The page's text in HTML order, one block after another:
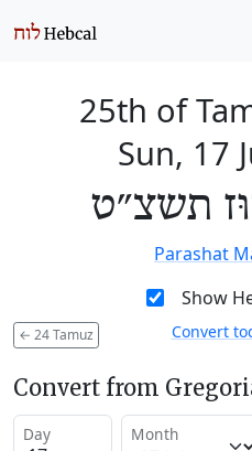
25th of
Sun, 17
תשצ״ט
Parashat
Show
← 24 Tamuz Convert
Convert from
Day Month